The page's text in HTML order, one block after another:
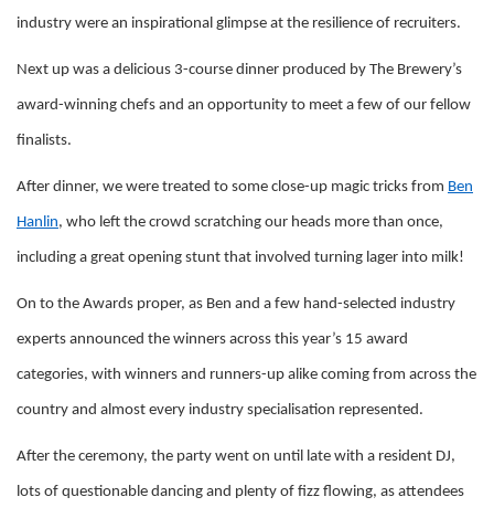
industry were an inspirational glimpse at the resilience of recruiters.
Next up was a delicious 3-course dinner produced by The Brewery’s
award-winning chefs and an opportunity to meet a few of our fellow
finalists.
After dinner, we were treated to some close-up magic tricks from Ben
Hanlin, who left the crowd scratching our heads more than once,
including a great opening stunt that involved turning lager into milk!
On to the Awards proper, as Ben and a few hand-selected industry
experts announced the winners across this year’s 15 award
categories, with winners and runners-up alike coming from across the
country and almost every industry specialisation represented.
After the ceremony, the party went on until late with a resident DJ,
lots of questionable dancing and plenty of fizz flowing, as attendees